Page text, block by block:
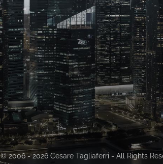
© 2006 - 2026 Cesare Tagliaferri - All Rights